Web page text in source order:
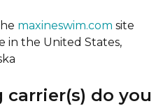
maxineswim.com site
in the United States,
do you